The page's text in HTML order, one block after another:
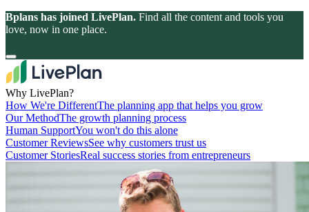
Bplans has joined LivePlan. Find all the content and tools you
love, now in one place.
Why LivePlan?
How We're DifferentThe planning app that helps you grow
Our MethodThe growth planning process
Human SupportYou won't do this alone
Customer ReviewsSee why customers trust us
Customer StoriesReal success stories from entrepreneurs